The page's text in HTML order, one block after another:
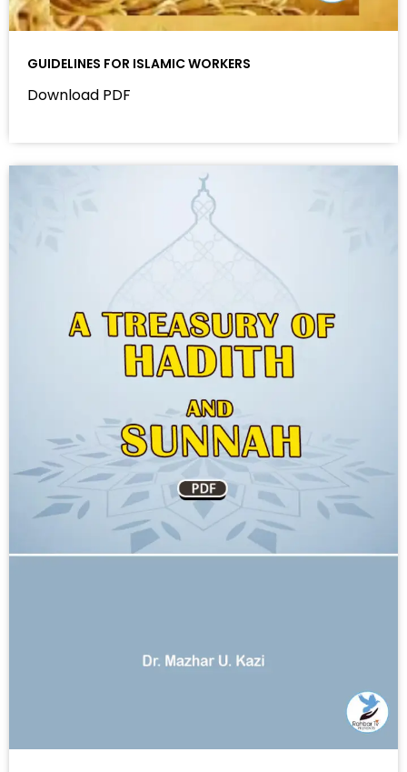
GUIDELINES FOR ISLAMIC WORKERS
Download PDF